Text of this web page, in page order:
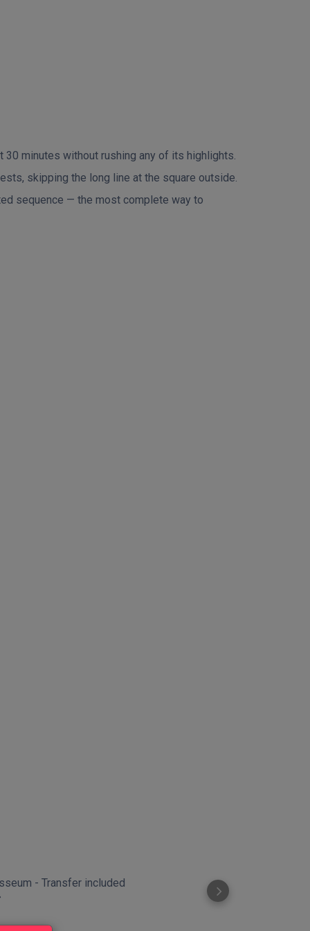
minutes without rushing any of its highlights.
skipping the long line at the square outside.
sequence — the most complete way to
- Transfer included